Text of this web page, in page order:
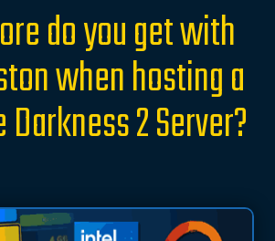
do you get with
when hosting a
Darkness 2 Server?